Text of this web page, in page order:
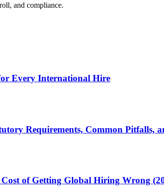
and compliance.
Every International Hire
Requirements, Common Pitfalls,
of Getting Global Hiring Wrong